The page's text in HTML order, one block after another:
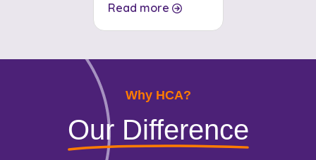
Read more
Why HCA?
Our Difference